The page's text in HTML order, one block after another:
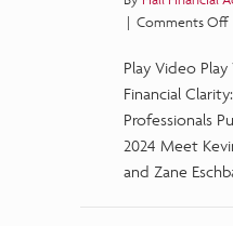
| Comments Off
Play Video
Financial
Professionals
2024 Meet
and Zane